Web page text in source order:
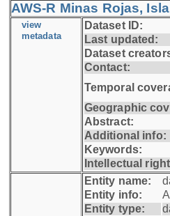
AWS-R Minas Rojas,
view
metadata
Dataset ID:
Last updated:
Dataset
Contact:
Temporal
Geographic
Abstract:
Additional info:
Keywords:
Intellectual
Entity name:
Entity info:
Entity type: